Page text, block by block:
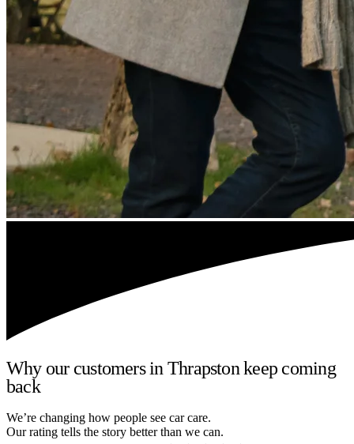
Why our customers in Thrapston keep coming
back
We’re changing how people see car care.
Our rating tells the story better than we can.